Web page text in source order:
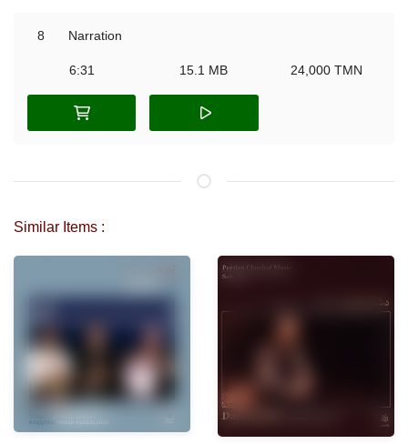
8 Narration
6:31 15.1 MB 24,000 TMN
Similar Items :